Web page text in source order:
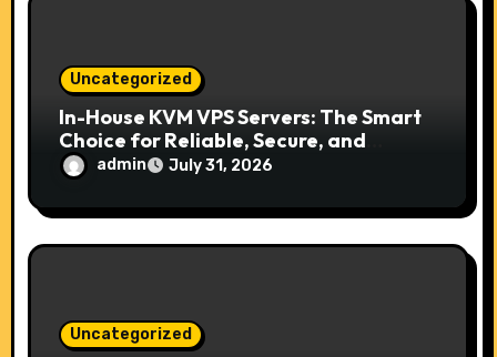
Uncategorized
In-House KVM VPS Servers: The Smart
Choice for Reliable, Secure, and
Scalable Hosting
admin July 31, 2026
Uncategorized